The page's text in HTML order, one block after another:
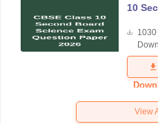
10
Science
Exam
Paper
1030
View